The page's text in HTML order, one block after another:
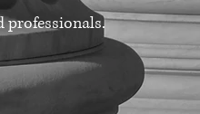
professionals.